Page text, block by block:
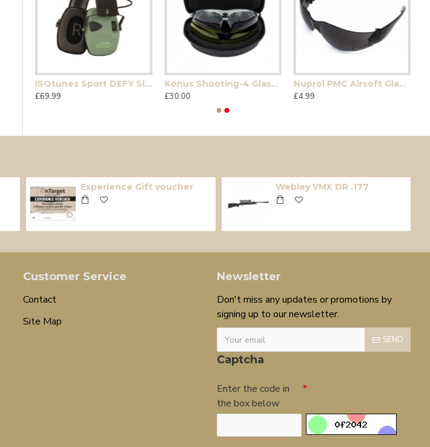
ISOtunes Sport DEFY Slim Basic
£69.99
Konus Shooting-4 Glasses
£30.00
Nuprol PMC Airsoft Glasses
£4.99
Experience Gift voucher Webley VMX DR .177
Customer Service
Contact
Site Map
Newsletter
Don't miss any updates or promotions by
signing up to our newsletter.
SEND
Captcha
Enter the code in
the box below